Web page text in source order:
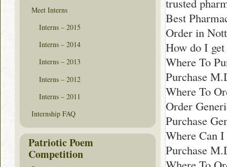
trusted
Best
Order in
How do I
Where To
Purchase
Where To
Order
Purchase
Where Can
Purchase
Meet Interns
Interns – 2015
Interns – 2014
Interns – 2013
Interns – 2012
Interns – 2011
Internship FAQ
Patriotic Poem
Competition